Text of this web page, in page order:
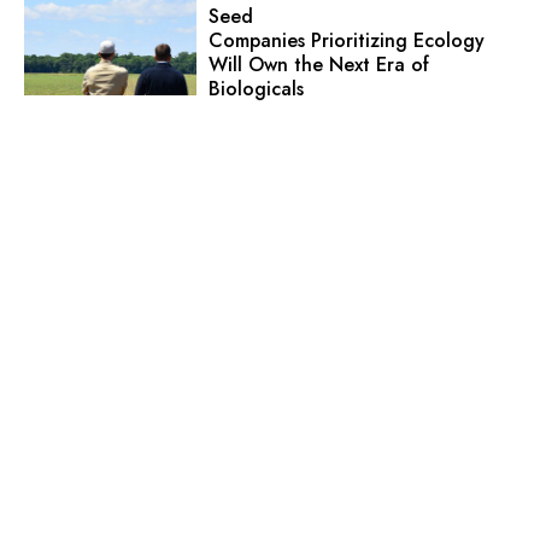
Seed
Companies Prioritizing Ecology
Will Own the Next Era of
Biologicals